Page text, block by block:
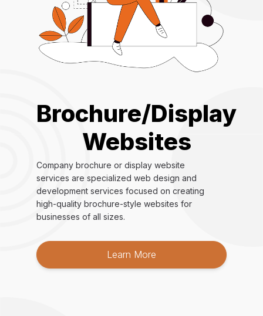
Brochure/Display
Websites
Company brochure or display website
services are specialized web design and
development services focused on creating
high-quality brochure-style websites for
businesses of all sizes.
Learn More